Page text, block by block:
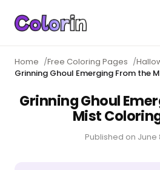
Home /Free Coloring Pages /
Grinning Ghoul Emerging From the
Grinning Ghoul
Mist
Published on June